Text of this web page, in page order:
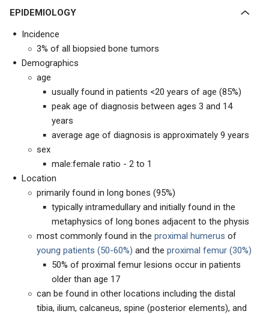
EPIDEMIOLOGY
Incidence
3% of all biopsied bone tumors
Demographics
age
usually found in patients <20 years of age (85%)
peak age of diagnosis between ages 3 and 14
years
average age of diagnosis is approximately 9 years
sex
male:female ratio - 2 to 1
Location
primarily found in long bones (95%)
typically intramedullary and initially found in the
metaphysics of long bones adjacent to the physis
most commonly found in the proximal humerus of
young patients (50-60%) and the proximal femur (30%)
50% of proximal femur lesions occur in patients
older than age 17
can be found in other locations including the distal
tibia, ilium, calcaneus, spine (posterior elements), and